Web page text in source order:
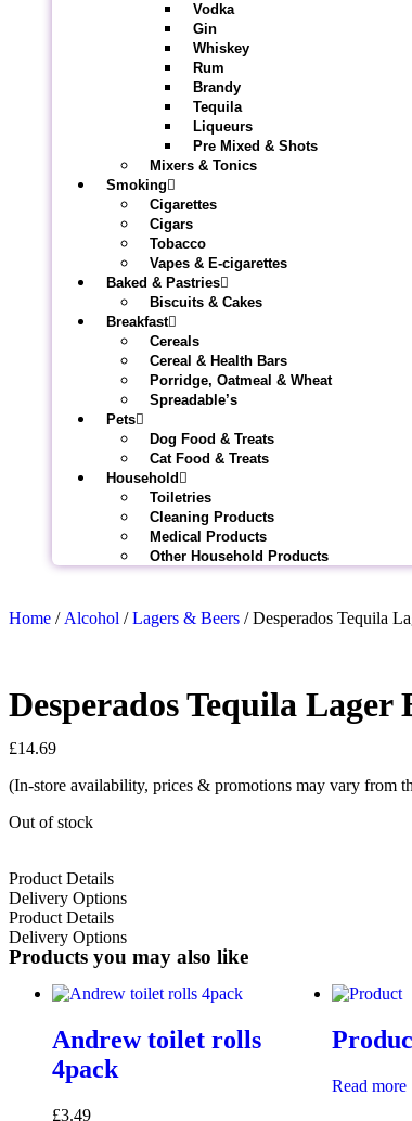
Vodka
Gin
Whiskey
Rum
Brandy
Tequila
Liqueurs
Pre Mixed & Shots
Mixers & Tonics
Smoking
Cigarettes
Cigars
Tobacco
Vapes & E-cigarettes
Baked & Pastries
Biscuits & Cakes
Breakfast
Cereals
Cereal & Health Bars
Porridge, Oatmeal & Wheat
Spreadable’s
Pets
Dog Food & Treats
Cat Food & Treats
Household
Toiletries
Cleaning Products
Medical Products
Other Household Products
Home / Alcohol /Lagers & Beers / Desperados Tequila
Desperados Tequila Lager
£14.69
(In-store availability, prices & promotions may vary from
Out of stock
Product Details
Delivery Options
Product Details
Delivery Options
Products you may also like
Andrew toilet rolls
4pack
£3.49
Read more